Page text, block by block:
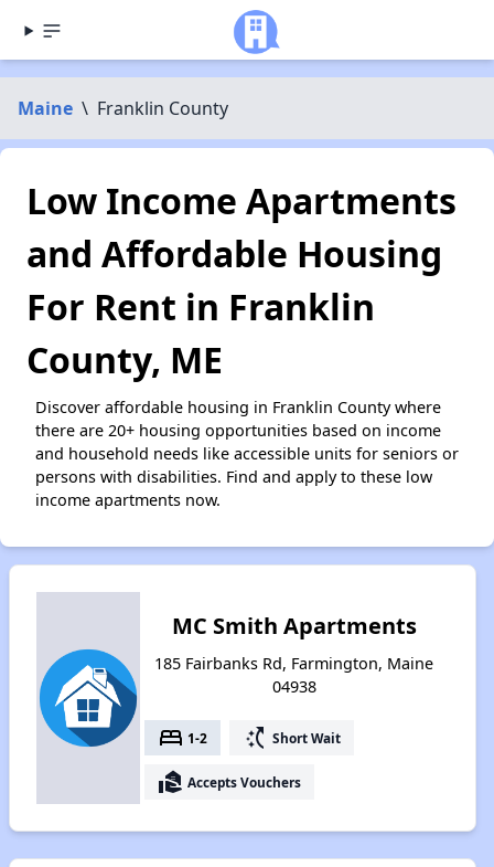
Maine \ Franklin County
Low Income Apartments
and Affordable Housing
For Rent in Franklin
County, ME
Discover affordable housing in Franklin County where
there are 20+ housing opportunities based on income
and household needs like accessible units for seniors or
persons with disabilities. Find and apply to these low
income apartments now.
MC Smith Apartments
185 Fairbanks Rd, Farmington, Maine
04938
bed 1-2 switch_access_shortcut Short Wait
real_estate_agent Accepts Vouchers